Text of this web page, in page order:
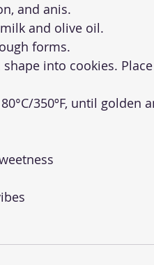
and anis.
and olive oil.
forms.
into cookies.
350ºF, until golden